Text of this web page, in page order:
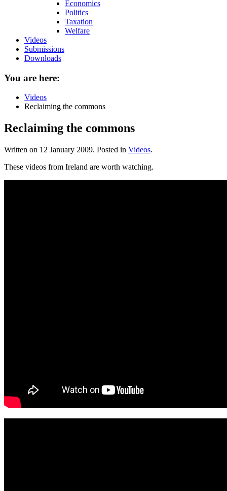
Economics
Politics
Taxation
Welfare
Videos
Submissions
Downloads
You are here:
Videos
Reclaiming the commons
Reclaiming the commons
Written on 12 January 2009. Posted in Videos.
These videos from Ireland are worth watching.